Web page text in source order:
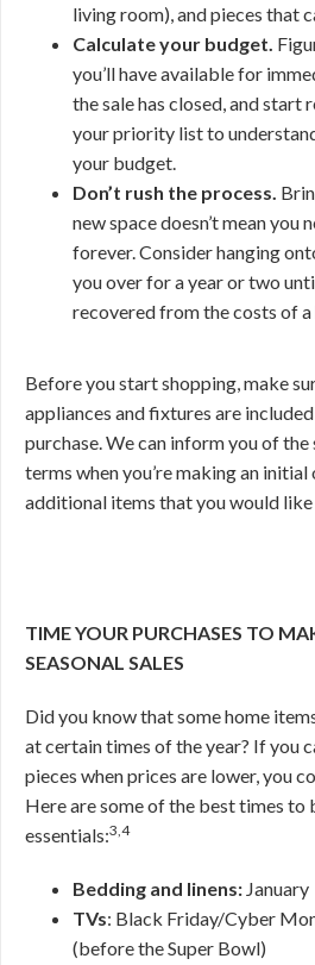
living room), and pieces that
Calculate your budget.
you’ll have available for
the sale has closed, and start
your priority list to
your budget.
Don’t rush the process.
new space doesn’t mean you
forever. Consider hanging
you over for a year or two
recovered from the costs of a
Before you start shopping, make
appliances and fixtures are
purchase. We can inform you of
terms when you’re making an
additional items that you would
TIME YOUR PURCHASES TO
SEASONAL SALES
Did you know that some home
at certain times of the year? If you
pieces when prices are lower, you
Here are some of the best times to
essentials:3,4
Bedding and linens: January
TVs: Black Friday/Cyber
(before the Super Bowl)